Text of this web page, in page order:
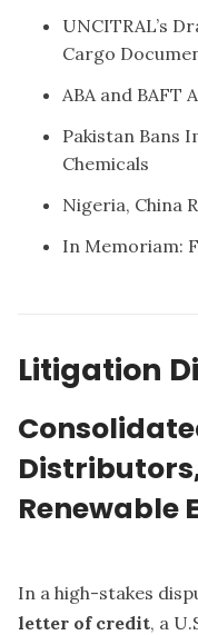
UNCITRAL’s
Cargo
ABA and BAFT
Pakistan Bans
Chemicals
Nigeria, China
In Memoriam:
Litigation
Renewable
In a high-stakes
letter of credit, a